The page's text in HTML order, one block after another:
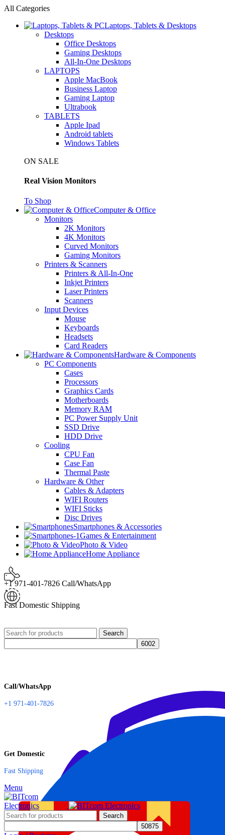
All Categories
Laptops, Tablets & Desktops
Desktops
Office Desktops
Gaming Desktops
All-In-One Desktops
LAPTOPS
Apple MacBook
Business Laptop
Gaming Laptop
Ultrabook
TABLETS
Apple Ipad
Android tablets
Windows Tablets
ON SALE
Real Vision Monitors
To Shop
Computer & Office
Monitors
2K Monitors
4K Monitors
Curved Monitors
Gaming Monitors
Printers & Scanners
Printers & All-In-One
Inkjet Printers
Laser Printers
Scanners
Input Devices
Mouse
Keyboards
Headsets
Card Readers
Hardware & Components
PC Components
Cases
Processors
Graphics Cards
Motherboards
Memory RAM
PC Power Supply Unit
SSD Drive
HDD Drive
Cooling
CPU Fan
Case Fan
Thermal Paste
Hardware & Other
Cables & Adapters
WIFI Routers
WIFI Sticks
Disc Drives
Smartphones & Accessories
Games & Entertainment
Photo & Video
Home Appliance
+1 971-401-7826 Call/WhatsApp
Fast Domestic Shipping
Search
Call/WhatsApp
+1 971-401-7826
Get Domestic
Fast Shipping
Menu
Search